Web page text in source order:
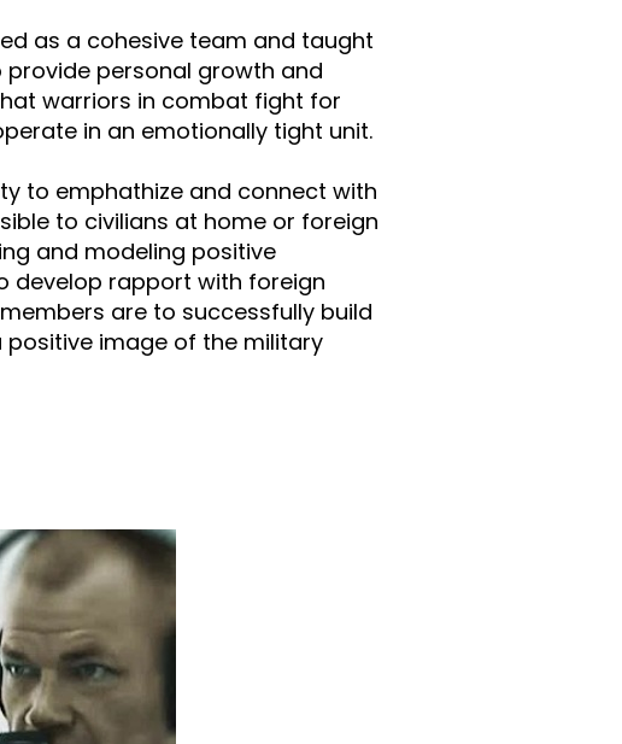
as a cohesive team and taught
personal growth and
warriors in combat fight for
in an emotionally tight unit.
to emphathize and connect with
to civilians at home or foreign
and modeling positive
develop rapport with foreign
are to successfully build
image of the military